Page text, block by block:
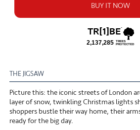
BUY IT NOW
THE JIGSAW
Picture this: the iconic streets of London
layer of snow, twinkling Christmas lights
shoppers bustle their way home, their
ready for the big day.